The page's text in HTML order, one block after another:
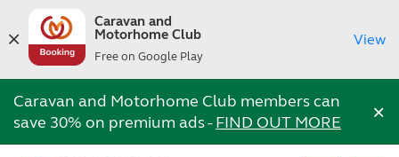
Caravan and
Motorhome Club
Free on Google Play
View
Caravan and Motorhome Club members can
save 30% on premium ads -FIND OUT MORE ×